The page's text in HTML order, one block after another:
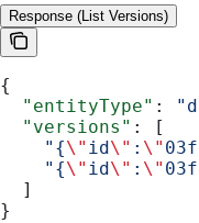
Response (List Versions)
{
  "entityType"
:
  "versions"
: [
    "{
\" id \" : \"
    "{
\" id \" : \"
  ]
}